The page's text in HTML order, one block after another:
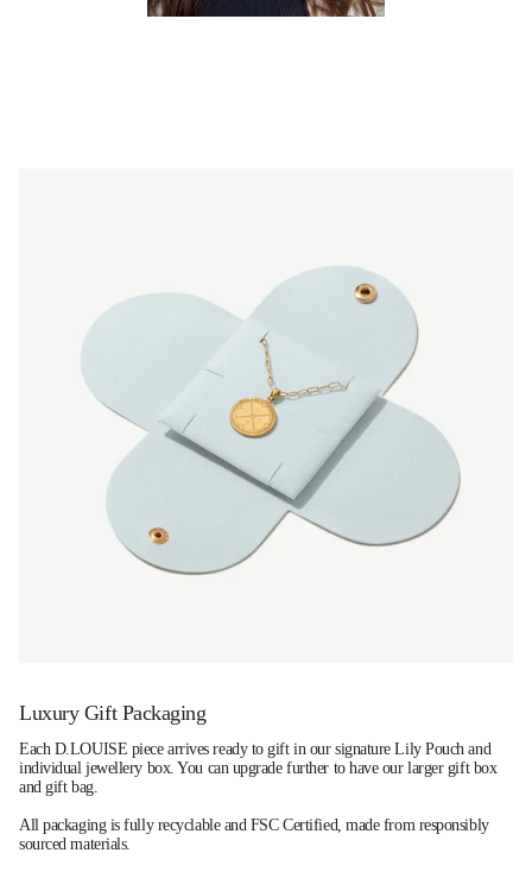
Luxury Gift Packaging
Each D.LOUISE piece arrives ready to gift in our signature Lily Pouch and
individual jewellery box. You can upgrade further to have our larger gift box
and gift bag.
All packaging is fully recyclable and FSC Certified, made from responsibly
sourced materials.